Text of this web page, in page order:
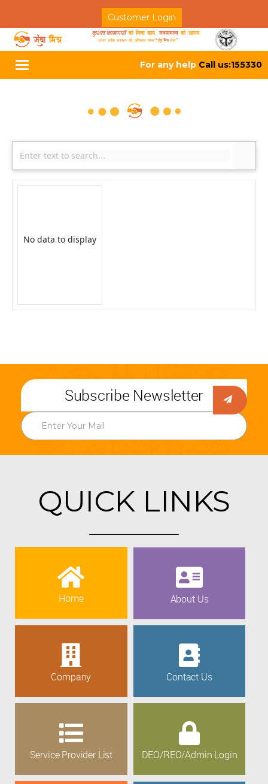
Customer Login
Toggle
navigation
For any help Call us:155330
No data to display
Subscribe Newsletter
QUICK LINKS
Home About Us
Company Contact Us
Service Provider List DEO/REO/Admin Login